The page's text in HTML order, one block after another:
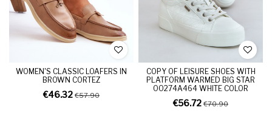
WOMEN'S CLASSIC LOAFERS IN
BROWN CORTEZ
€46.32 €57.90
COPY OF LEISURE SHOES WITH
PLATFORM WARMED BIG STAR
OO274A464 WHITE COLOR
€56.72 €70.90